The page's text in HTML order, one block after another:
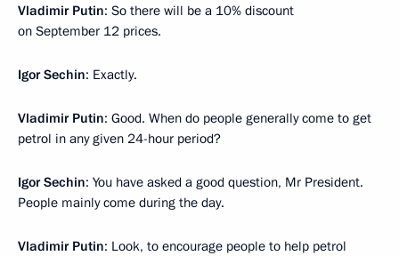
Vladimir Putin: So there will be a 10% discount
on September 12 prices.
Igor Sechin: Exactly.
Vladimir Putin: Good. When do people generally come to get
petrol in any given 24-hour period?
Igor Sechin: You have asked a good question, Mr President.
People mainly come during the day.
Vladimir Putin: Look, to encourage people to help petrol